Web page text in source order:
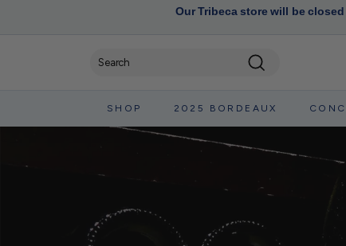
Our Tribeca store will be
SHOP 2025 BORDEAUX